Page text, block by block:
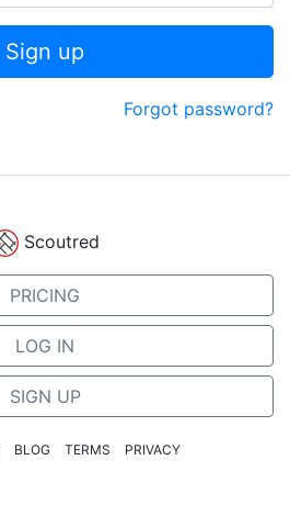
Sign up
Forgot password?
Scoutred
PRICING
LOG IN
SIGN UP
BLOG TERMS PRIVACY